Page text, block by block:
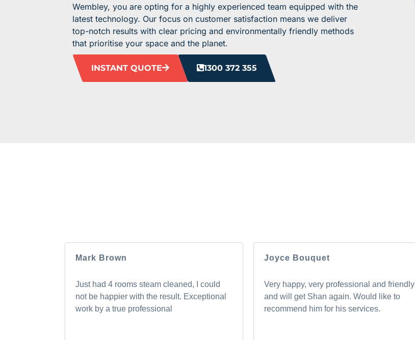
Wembley, you are opting for a highly experienced team equipped with the
latest technology. Our focus on customer satisfaction means we deliver
top-notch results with clear pricing and environmentally friendly methods
that prioritise your space and the planet.
INSTANT QUOTE 1300 372 355
Mark Brown
Just had 4 rooms steam cleaned, I could
not be happier with the result. Exceptional
work by a true professional
Joyce Bouquet
Very happy, very professional and friendly
and will get Shan again. Would like to
recommend him for his services.